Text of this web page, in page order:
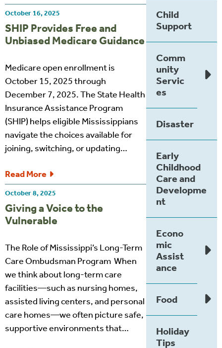
October 16, 2025
SHIP Provides Free and
Unbiased Medicare Guidance
Medicare open enrollment is
October 15, 2025 through
December 7, 2025. The State Health
Insurance Assistance Program
(SHIP) helps eligible Mississippians
navigate the choices available for
joining, switching, or updating…
Read More
October 8, 2025
Giving a Voice to the
Vulnerable
The Role of Mississippi’s Long-Term
Care Ombudsman Program When
we think about long-term care
facilities—such as nursing homes,
assisted living centers, and personal
care homes—we often picture safe,
supportive environments that…
Child
Support
Comm
unity
Servic
es
Disaster
Early
Childhood
Care and
Developme
nt
Econo
mic
Assist
ance
Food
Holiday
Tips